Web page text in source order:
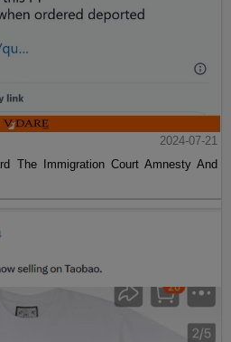
2024-07-21
The Immigration Court Amnesty And